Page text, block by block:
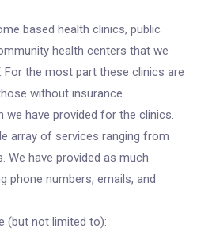
based health clinics, public
health centers that we
For the most part these clinics are
without insurance.
have provided for the clinics.
array of services ranging from
We have provided as much
phone numbers, emails, and
(but not limited to):